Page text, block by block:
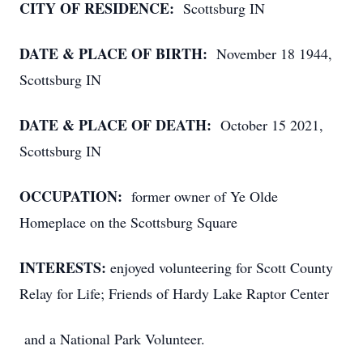
CITY OF RESIDENCE: Scottsburg IN
DATE & PLACE OF BIRTH: November 18 1944,
Scottsburg IN
DATE & PLACE OF DEATH: October 15 2021,
Scottsburg IN
OCCUPATION: former owner of Ye Olde
Homeplace on the Scottsburg Square
INTERESTS: enjoyed volunteering for Scott County
Relay for Life; Friends of Hardy Lake Raptor Center
and a National Park Volunteer.